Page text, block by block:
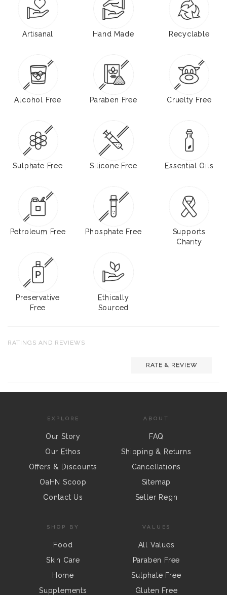
Artisanal Hand Made Recyclable
Alcohol Free Paraben Free Cruelty Free
Sulphate Free Silicone Free Essential Oils
Petroleum Free Phosphate Free
Supports
Charity
Preservative
Free
Ethically
Sourced
RATINGS AND REVIEWS
RATE & REVIEW
EXPLORE
Our Story
Our Ethos
Offers & Discounts
OaHN Scoop
Contact Us
ABOUT
FAQ
Shipping & Returns
Cancellations
Sitemap
Seller Regn
SHOP BY
Food
Skin Care
Home
Supplements
VALUES
All Values
Paraben Free
Sulphate Free
Gluten Free